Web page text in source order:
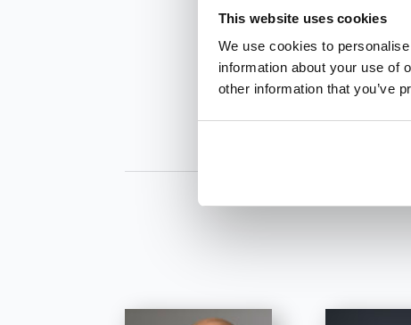
This website uses cookies
We use cookies to
information about your use of
other information that you’ve